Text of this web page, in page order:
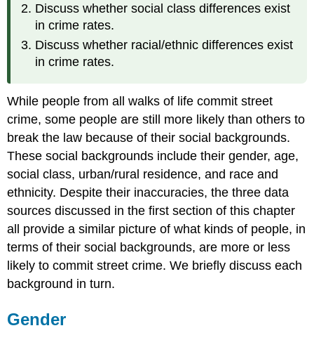
Rural
Residence
Race
and
Discuss whether social class differences exist
in crime rates.
Discuss whether racial/ethnic differences exist
in crime rates.
While people from all walks of life commit street
crime, some people are still more likely than others to
break the law because of their social backgrounds.
These social backgrounds include their gender, age,
social class, urban/rural residence, and race and
ethnicity. Despite their inaccuracies, the three data
sources discussed in the first section of this chapter
all provide a similar picture of what kinds of people, in
terms of their social backgrounds, are more or less
likely to commit street crime. We briefly discuss each
background in turn.
Gender